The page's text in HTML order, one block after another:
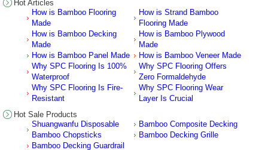
Hot Articles
How is Bamboo Flooring
Made
How is Bamboo Decking
Made
How is Bamboo Panel Made
Why SPC Flooring Is 100%
Waterproof
Why SPC Flooring Is Fire-
Resistant
How is Strand Bamboo
Flooring Made
How is Bamboo Plywood
Made
How is Bamboo Veneer Made
Why SPC Flooring Offers
Zero Formaldehyde
Why SPC Flooring Wear
Layer Is Crucial
Hot Sale Products
Shuangwanfu Disposable
Bamboo Chopsticks
Bamboo Decking Guardrail
Bamboo Composite Decking
Bamboo Decking Grille